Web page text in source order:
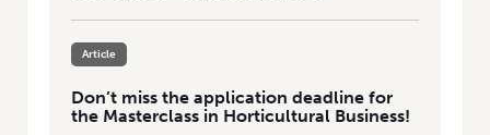
Article
Don’t miss the application deadline for
the Masterclass in Horticultural Business!